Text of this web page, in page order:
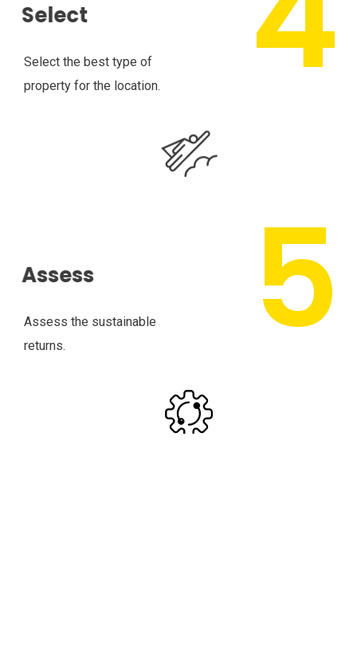
Select
Select the best type of
property for the location.
Assess
Assess the sustainable
returns.